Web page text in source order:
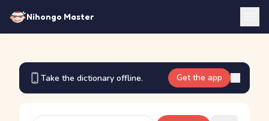
Nihongo Master
Take the dictionary offline. Get the app